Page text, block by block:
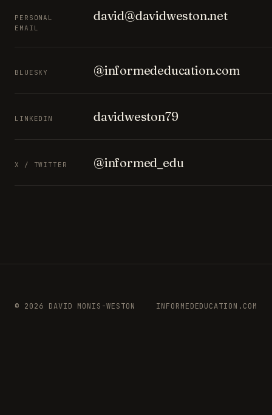
PERSONAL
EMAIL
david@davidweston.net
BLUESKY @informededucation.com
LINKEDIN davidweston79
X / TWITTER @informed_edu
© 2026 DAVID MONIS-WESTON INFORMEDEDUCATION.COM